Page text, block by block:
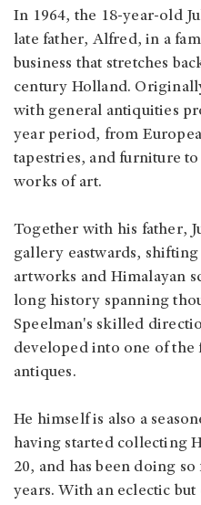
In 1964, the 18-year-old
late father, Alfred, in a
business that stretches
century Holland.
with general antiquities
year period, from
tapestries, and furniture
works of art.
Together with his father,
gallery eastwards,
artworks and Himalayan
long history spanning
Speelman's skilled
developed into one of the
antiques.
He himself is also a
having started collecting
20, and has been doing
years. With an eclectic